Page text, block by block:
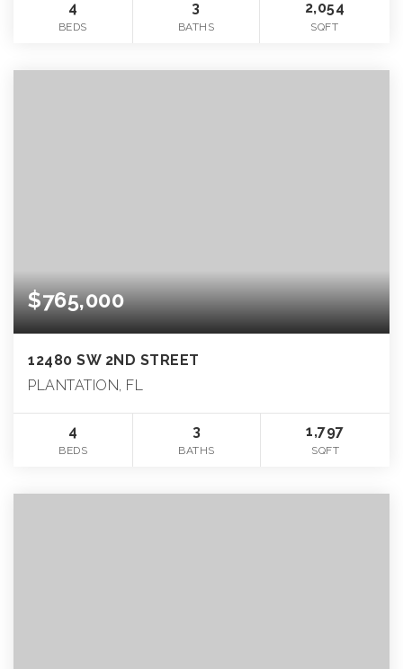
4
BEDS
3
BATHS
2,054
SQFT
$765,000
12480 SW 2ND STREET
PLANTATION, FL
4
BEDS
3
BATHS
1,797
SQFT